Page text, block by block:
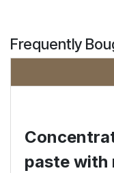
Frequently
paste with